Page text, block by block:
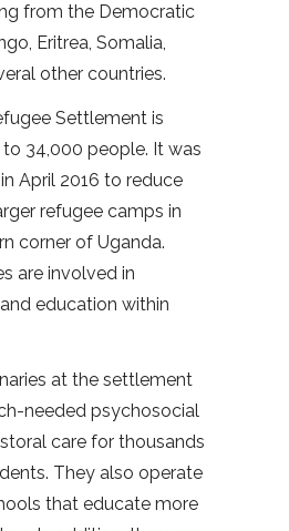
from the Democratic
Eritrea, Somalia,
other countries.
Settlement is
34,000 people. It was
April 2016 to reduce
refugee camps in
corner of Uganda.
are involved in
education within
at the settlement
needed psychosocial
care for thousands
They also operate
that educate more